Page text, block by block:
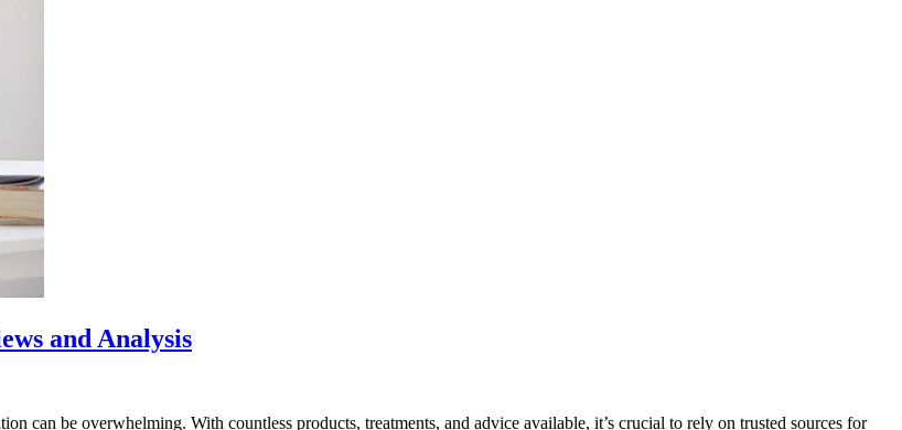
and Analysis
can be overwhelming. With countless products, treatments, and advice available, it’s crucial to rely on trusted sources for